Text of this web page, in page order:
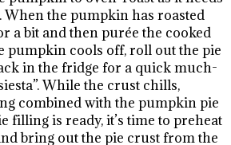
When the pumpkin has roasted
a bit and then purée the cooked
pumpkin cools off, roll out the pie
in the fridge for a quick much-
While the crust chills,
combined with the pumpkin pie
filling is ready, it’s time to preheat
bring out the pie crust from the